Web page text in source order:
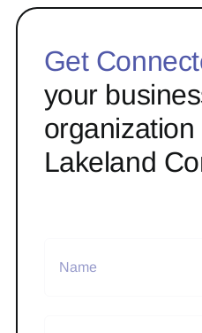
Get
your
organization
Lakeland